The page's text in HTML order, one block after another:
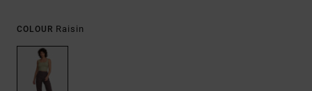
COLOUR Raisin